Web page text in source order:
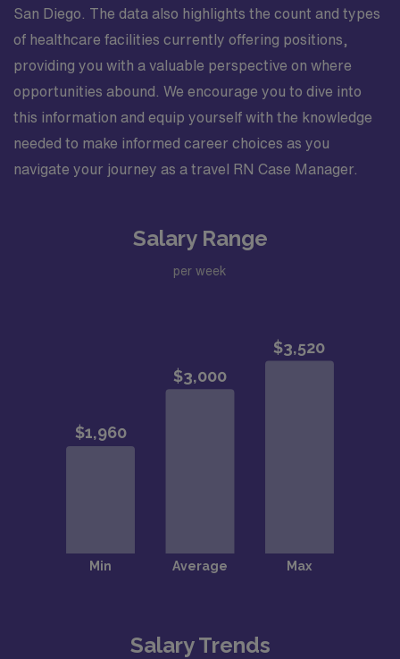
San Diego. The data also highlights the count and types
of healthcare facilities currently offering positions,
providing you with a valuable perspective on where
opportunities abound. We encourage you to dive into
this information and equip yourself with the knowledge
needed to make informed career choices as you
navigate your journey as a travel RN Case Manager.
Salary Range
per week
Salary Trends